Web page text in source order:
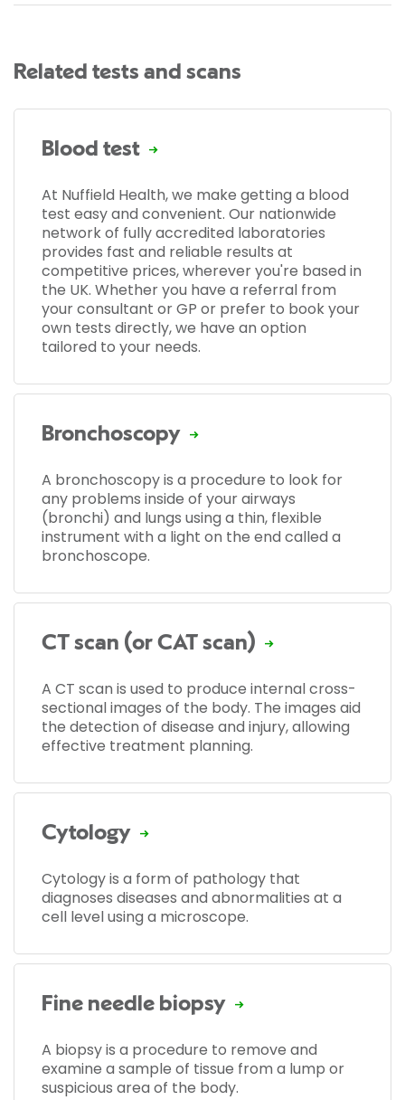
Related tests and scans
Blood test
At Nuffield Health, we make getting a blood
test easy and convenient. Our nationwide
network of fully accredited laboratories
provides fast and reliable results at
competitive prices, wherever you're based in
the UK. Whether you have a referral from
your consultant or GP or prefer to book your
own tests directly, we have an option
tailored to your needs.
Bronchoscopy
A bronchoscopy is a procedure to look for
any problems inside of your airways
(bronchi) and lungs using a thin, flexible
instrument with a light on the end called a
bronchoscope.
CT scan (or CAT scan)
A CT scan is used to produce internal cross-
sectional images of the body. The images aid
the detection of disease and injury, allowing
effective treatment planning.
Cytology
Cytology is a form of pathology that
diagnoses diseases and abnormalities at a
cell level using a microscope.
Fine needle biopsy
A biopsy is a procedure to remove and
examine a sample of tissue from a lump or
suspicious area of the body.